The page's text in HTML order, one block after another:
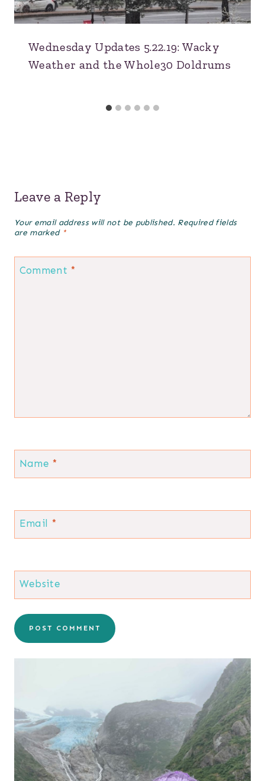
Wednesday Updates 5.22.19: Wacky
Weather and the Whole30 Doldrums
Leave a Reply
Your email address will not be published. Required fields
are marked *
Comment *
Name *
Email *
Website